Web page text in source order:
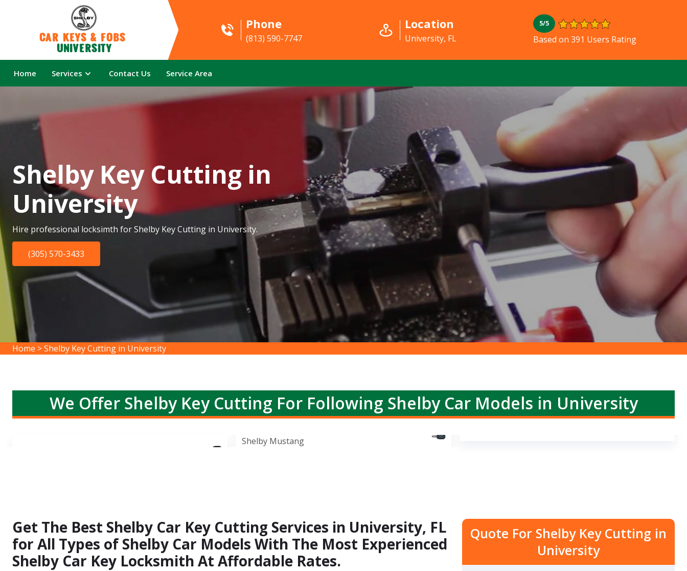
Car Keys & Fobs
University
Phone
(813) 590-7747
Location
University, FL
5/5
Based on 391 Users Rating
Home Services Contact Us Service Area
Shelby Key Cutting in
University
Hire professional locksimth for Shelby Key Cutting in University.
(305) 570-3433
Home >Shelby Key Cutting in University
We Offer Shelby Key Cutting For Following Shelby Car Models in University
Shelby Mustang
Get The Best Shelby Car Key Cutting Services in University, FL
for All Types of Shelby Car Models With The Most Experienced
Shelby Car Key Locksmith At Affordable Rates.
Quote For Shelby Key Cutting in
University